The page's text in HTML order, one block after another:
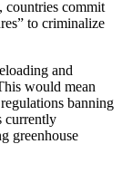
commit
to criminalize
and
would mean
banning
currently
greenhouse